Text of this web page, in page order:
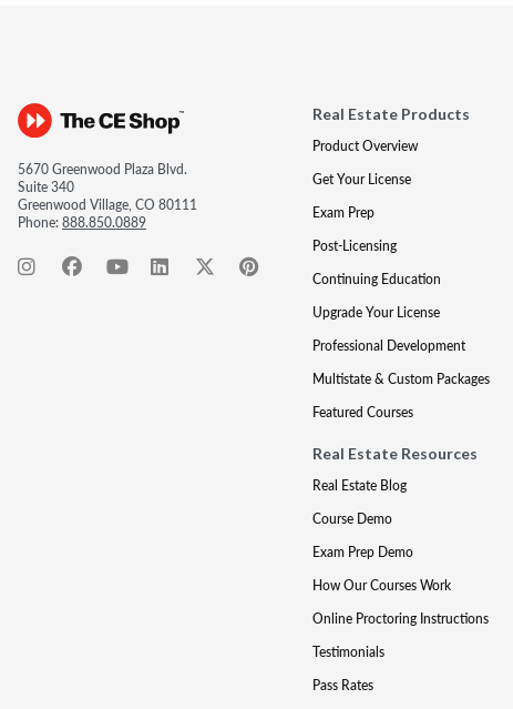
5670 Greenwood Plaza Blvd.
Suite 340
Greenwood Village, CO 80111
Phone:888.850.0889
Real Estate Products
Product Overview
Get Your License
Exam Prep
Post-Licensing
Continuing Education
Upgrade Your License
Professional Development
Multistate & Custom Packages
Featured Courses
Real Estate Resources
Real Estate Blog
Course Demo
Exam Prep Demo
How Our Courses Work
Online Proctoring Instructions
Testimonials
Pass Rates